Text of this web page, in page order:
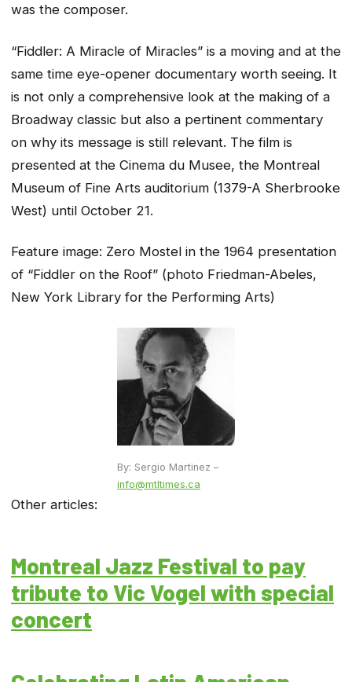
was the composer.
“Fiddler: A Miracle of Miracles” is a moving and at the
same time eye-opener documentary worth seeing. It
is not only a comprehensive look at the making of a
Broadway classic but also a pertinent commentary
on why its message is still relevant. The film is
presented at the Cinema du Musee, the Montreal
Museum of Fine Arts auditorium (1379-A Sherbrooke
West) until October 21.
Feature image: Zero Mostel in the 1964 presentation
of “Fiddler on the Roof” (photo Friedman-Abeles,
New York Library for the Performing Arts)
By: Sergio Martinez –
info@mtltimes.ca
Other articles:
Montreal Jazz Festival to pay
tribute to Vic Vogel with special
concert